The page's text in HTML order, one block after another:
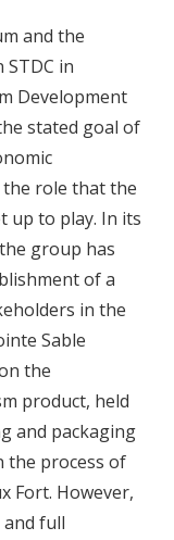
and the
in
Development
stated goal of
the role that the
up to play. In its
group has
of a
in the
Sable
the
product, held
and packaging
the process of
Fort. However,
full